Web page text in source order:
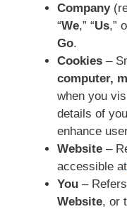
Company
“We,” “Us,”
Go.
Cookies –
computer,
when you
details of
enhance
Website –
accessible at
You –
Website, or